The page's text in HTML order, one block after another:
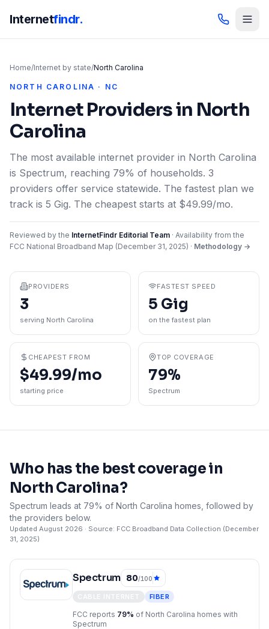
Internetfindr.
Home/Internet by state/North Carolina
NORTH CAROLINA · NC
Internet Providers in North
Carolina
The most available internet provider in North Carolina
is Spectrum, reaching 79% of households. 3
providers offer service statewide. The fastest plan we
track is 5 Gig. The cheapest starts at $49.99/mo.
Reviewed by the InternetFindr Editorial Team · Availability from the
FCC National Broadband Map (December 31, 2025) · Methodology →
PROVIDERS
3
serving North Carolina
FASTEST SPEED
5 Gig
on the fastest plan
CHEAPEST FROM
$49.99/mo
starting price
TOP COVERAGE
79%
Spectrum
Who has the best coverage in
North Carolina?
Spectrum leads at 79% of North Carolina homes, followed by
the providers below.
Updated August 2026 · Source: FCC Broadband Data Collection (December
31, 2025)
Spectrum 80/100
FIBER
FCC reports 79% of North Carolina homes with
Spectrum